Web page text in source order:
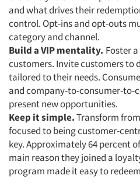
and what drives their
control. Opt-ins and opt-outs
category and channel.
Build a VIP mentality. Foster
customers. Invite customers to
tailored to their needs.
and company-to-consumer-to-
present new opportunities.
Keep it simple.Transform
focused to being customer-
key. Approximately 64 percent
main reason they joined a
program made it easy to